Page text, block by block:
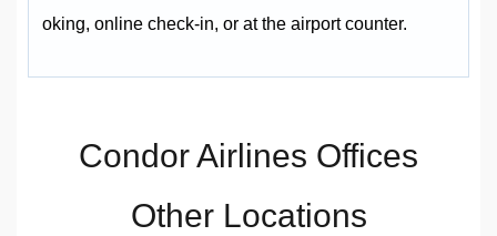
oking, online check-in, or at the airport counter.
Condor Airlines Offices
Other Locations